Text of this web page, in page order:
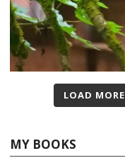
LOAD MORE
MY BOOKS